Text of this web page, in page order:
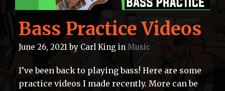
Bass Practice Videos
June 26, 2021by Carl King inMusic
I’ve been back to playing bass! Here are some
practice videos I made recently. More can be